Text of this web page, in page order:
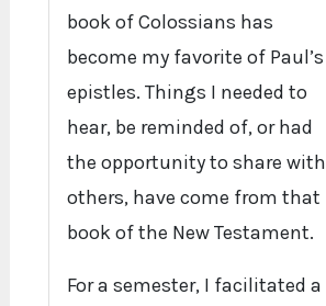
book of Colossians has
become my favorite of Paul’s
epistles. Things I needed to
hear, be reminded of, or had
the opportunity to share with
others, have come from that
book of the New Testament.
For a semester, I facilitated a